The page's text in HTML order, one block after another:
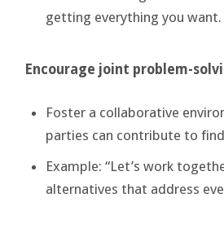
getting everything you want.
Encourage joint problem-
Foster a collaborative
parties can contribute to
Example: “Let’s work
alternatives that address